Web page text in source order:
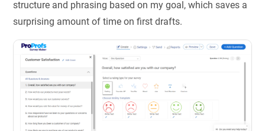
structure and phrasing based on my goal, which saves a
surprising amount of time on first drafts.